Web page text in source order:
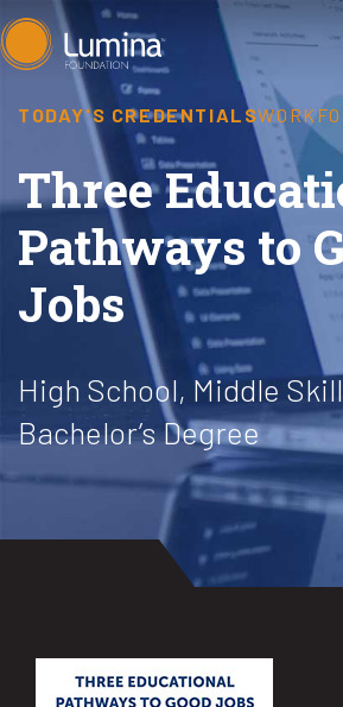
Skip
to
TODAY'S CREDENTIALS
Three
Pathways to
Jobs
High School, Middle
Bachelor’s Degree